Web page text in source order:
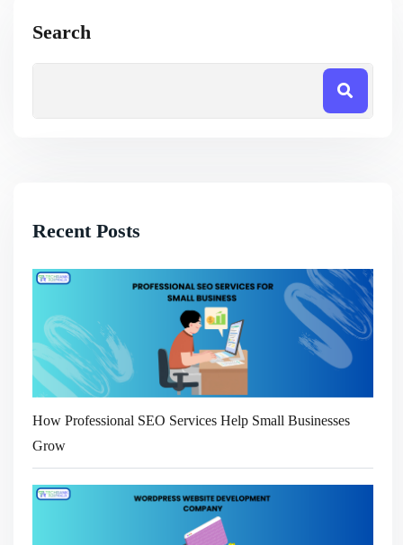
Search
Recent Posts
How Professional SEO Services Help Small Businesses
Grow